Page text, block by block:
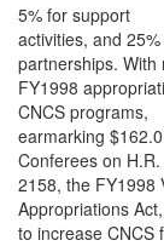
5% for support
activities, and
partnerships. With
FY1998
CNCS programs,
earmarking
Conferees on H.R.
2158, the FY1998
Appropriations
to increase CNCS